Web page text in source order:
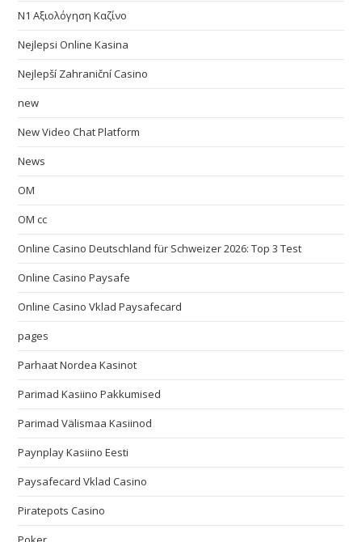
N1 Αξιολόγηση Καζίνο
Nejlepsi Online Kasina
Nejlepší Zahraniční Casino
new
New Video Chat Platform
News
OM
OM cc
Online Casino Deutschland für Schweizer 2026: Top 3 Test
Online Casino Paysafe
Online Casino Vklad Paysafecard
pages
Parhaat Nordea Kasinot
Parimad Kasiino Pakkumised
Parimad Välismaa Kasiinod
Paynplay Kasiino Eesti
Paysafecard Vklad Casino
Piratepots Casino